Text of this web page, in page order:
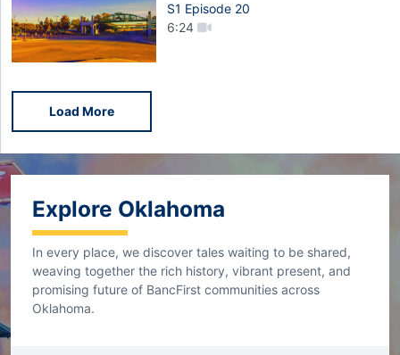
S1 Episode 20
6:24
Load More
Explore Oklahoma
In every place, we discover tales waiting to be shared,
weaving together the rich history, vibrant present, and
promising future of BancFirst communities across
Oklahoma.